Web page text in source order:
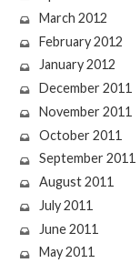
March 2012
February 2012
January 2012
December 2011
November 2011
October 2011
September 2011
August 2011
July 2011
June 2011
May 2011